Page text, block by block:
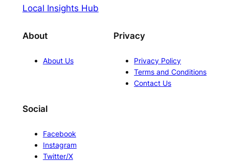
Local Insights Hub
About
About Us
Privacy
Privacy Policy
Terms and Conditions
Contact Us
Social
Facebook
Instagram
Twitter/X